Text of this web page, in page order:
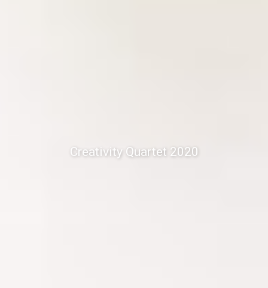
Creativity Quartet 2020